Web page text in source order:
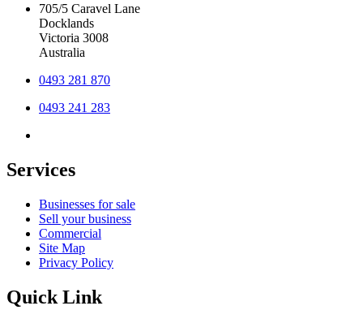
705/5 Caravel Lane
Docklands
Victoria 3008
Australia
0493 281 870
0493 241 283
Services
Businesses for sale
Sell your business
Commercial
Site Map
Privacy Policy
Quick Link